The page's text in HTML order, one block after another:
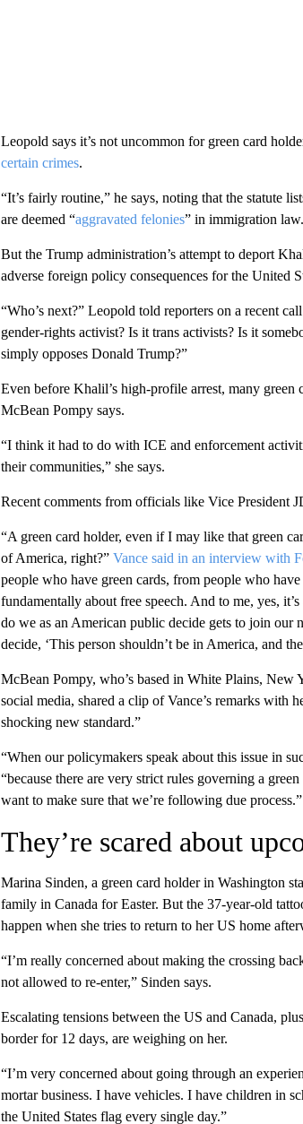
Leopold says it’s not uncommon for green card
certain crimes.
“It’s fairly routine,” he says, noting that the statute
are deemed “aggravated felonies” in immigration law.
But the Trump administration’s attempt to deport
adverse foreign policy consequences for the United
“Who’s next?” Leopold told reporters on a recent
gender-rights activist? Is it trans activists? Is it
simply opposes Donald Trump?”
Even before Khalil’s high-profile arrest, many
McBean Pompy says.
“I think it had to do with ICE and enforcement
their communities,” she says.
Recent comments from officials like Vice President
“A green card holder, even if I may like that green
of America, right?” Vance said in an interview with
people who have green cards, from people who
fundamentally about free speech. And to me, yes,
do we as an American public decide gets to join our
decide, ‘This person shouldn’t be in America, and
McBean Pompy, who’s based in White Plains, New
social media, shared a clip of Vance’s remarks with
shocking new standard.”
“When our policymakers speak about this issue in
“because there are very strict rules governing a
want to make sure that we’re following due process.”
They’re scared about
Marina Sinden, a green card holder in Washington
family in Canada for Easter. But the 37-year-old
happen when she tries to return to her US home
“I’m really concerned about making the crossing
not allowed to re-enter,” Sinden says.
Escalating tensions between the US and Canada, plus
border for 12 days, are weighing on her.
“I’m very concerned about going through an
mortar business. I have vehicles. I have children in
the United States flag every single day.”